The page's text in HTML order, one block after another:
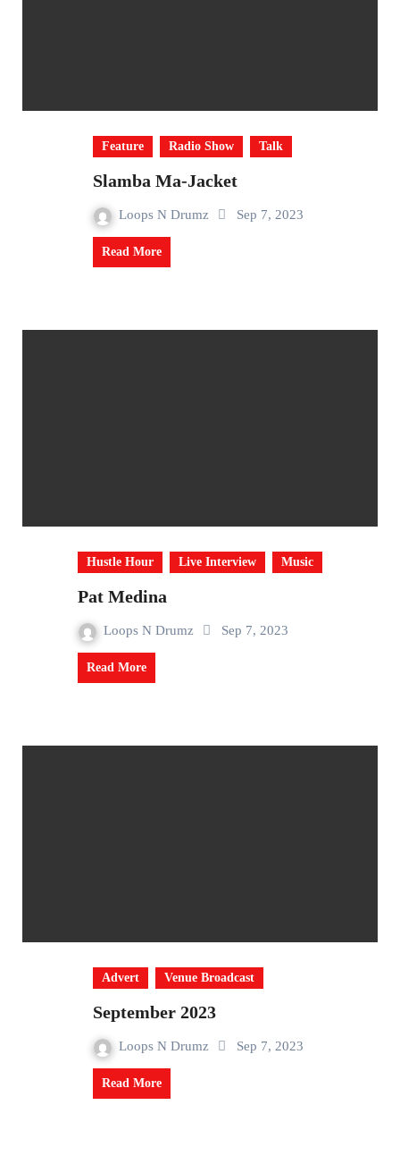
Feature Radio Show Talk
Slamba Ma-Jacket
Loops N Drumz Sep 7, 2023
Read More
Hustle Hour Live Interview Music
Pat Medina
Loops N Drumz Sep 7, 2023
Read More
Advert Venue Broadcast
September 2023
Loops N Drumz Sep 7, 2023
Read More